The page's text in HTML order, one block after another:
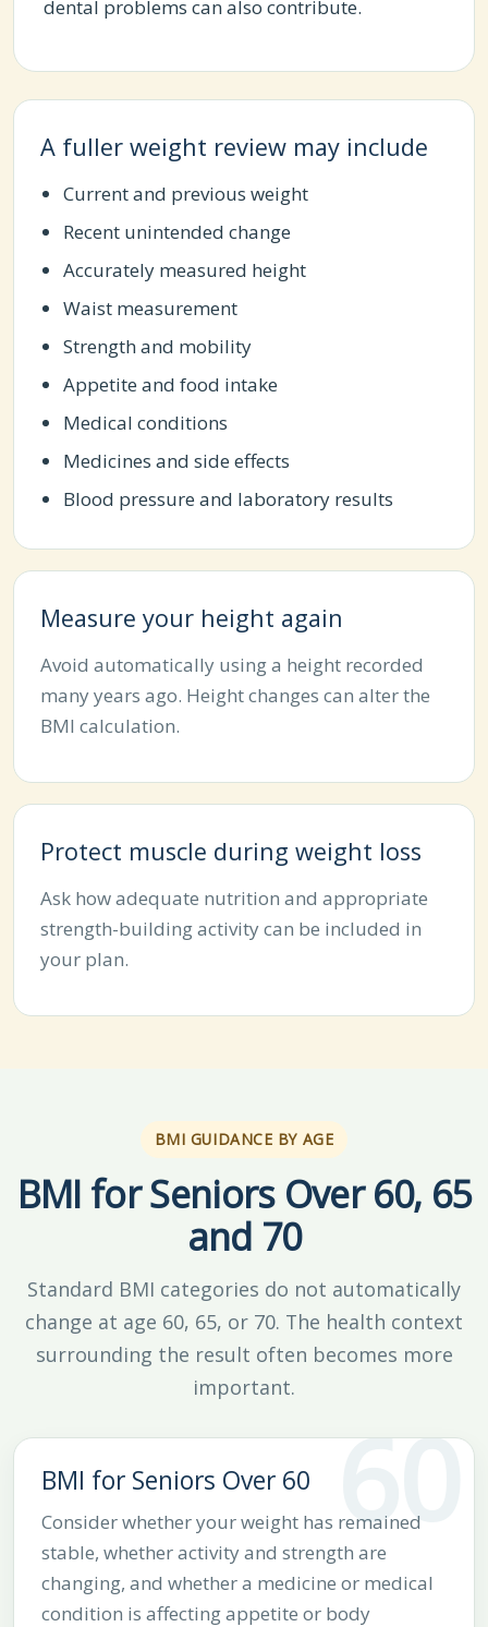
dental problems can also contribute.
A fuller weight review may include
Current and previous weight
Recent unintended change
Accurately measured height
Waist measurement
Strength and mobility
Appetite and food intake
Medical conditions
Medicines and side effects
Blood pressure and laboratory results
Measure your height again
Avoid automatically using a height recorded
many years ago. Height changes can alter the
BMI calculation.
Protect muscle during weight loss
Ask how adequate nutrition and appropriate
strength-building activity can be included in
your plan.
BMI GUIDANCE BY AGE
BMI for Seniors Over 60, 65
and 70
Standard BMI categories do not automatically
change at age 60, 65, or 70. The health context
surrounding the result often becomes more
important.
60
BMI for Seniors Over 60
Consider whether your weight has remained
stable, whether activity and strength are
changing, and whether a medicine or medical
condition is affecting appetite or body